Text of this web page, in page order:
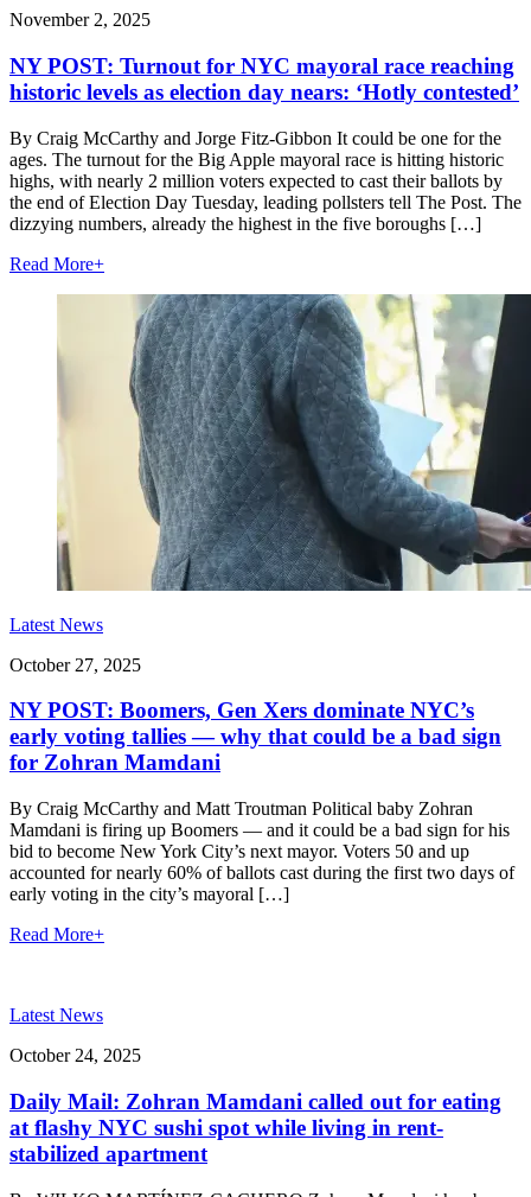
November 2, 2025
NY POST: Turnout for NYC mayoral race reaching
historic levels as election day nears: ‘Hotly contested’
By Craig McCarthy and Jorge Fitz-Gibbon It could be one for the
ages. The turnout for the Big Apple mayoral race is hitting historic
highs, with nearly 2 million voters expected to cast their ballots by
the end of Election Day Tuesday, leading pollsters tell The Post. The
dizzying numbers, already the highest in the five boroughs […]
Read More+
Latest News
October 27, 2025
NY POST: Boomers, Gen Xers dominate NYC’s
early voting tallies — why that could be a bad sign
for Zohran Mamdani
By Craig McCarthy and Matt Troutman Political baby Zohran
Mamdani is firing up Boomers — and it could be a bad sign for his
bid to become New York City’s next mayor. Voters 50 and up
accounted for nearly 60% of ballots cast during the first two days of
early voting in the city’s mayoral […]
Read More+
Latest News
October 24, 2025
Daily Mail: Zohran Mamdani called out for eating
at flashy NYC sushi spot while living in rent-
stabilized apartment